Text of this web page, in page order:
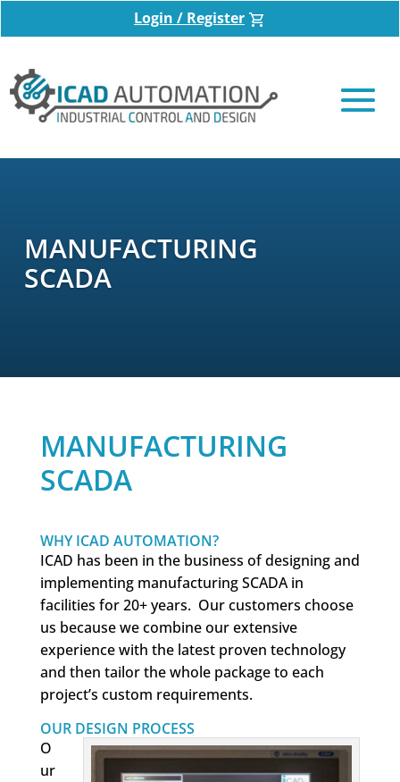
Login / Register
MANUFACTURING
SCADA
MANUFACTURING
SCADA
WHY ICAD AUTOMATION?
ICAD has been in the business of designing and
implementing manufacturing SCADA in
facilities for 20+ years. Our customers choose
us because we combine our extensive
experience with the latest proven technology
and then tailor the whole package to each
project’s custom requirements.
OUR DESIGN PROCESS
O
ur